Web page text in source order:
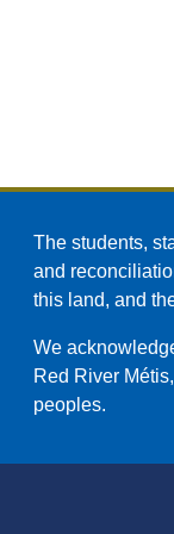
The students,
and
this land, and
We
Red River
peoples.